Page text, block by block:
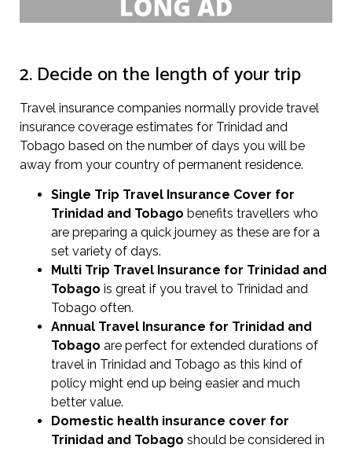
2. Decide on the length of your trip
Travel insurance companies normally provide travel
insurance coverage estimates for Trinidad and
Tobago based on the number of days you will be
away from your country of permanent residence.
Single Trip Travel Insurance Cover for
Trinidad and Tobago benefits travellers who
are preparing a quick journey as these are for a
set variety of days.
Multi Trip Travel Insurance for Trinidad and
Tobago is great if you travel to Trinidad and
Tobago often.
Annual Travel Insurance for Trinidad and
Tobago are perfect for extended durations of
travel in Trinidad and Tobago as this kind of
policy might end up being easier and much
better value.
Domestic health insurance cover for
Trinidad and Tobago should be considered in